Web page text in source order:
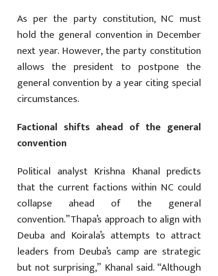
As per the party constitution, NC must
hold the general convention in December
next year. However, the party constitution
allows the president to postpone the
general convention by a year citing special
circumstances.
Factional shifts ahead of the general
convention
Political analyst Krishna Khanal predicts
that the current factions within NC could
collapse ahead of the general
convention.”Thapa’s approach to align with
Deuba and Koirala’s attempts to attract
leaders from Deuba’s camp are strategic
but not surprising,” Khanal said. “Although